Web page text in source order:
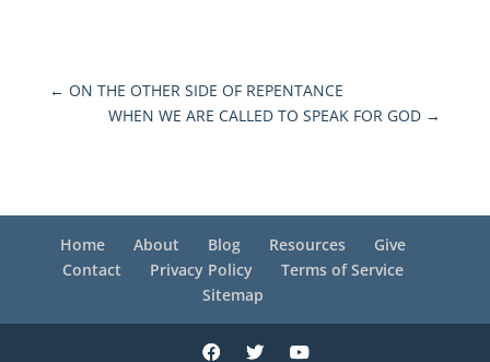
← ON THE OTHER SIDE OF REPENTANCE
WHEN WE ARE CALLED TO SPEAK FOR GOD →
Home About Blog Resources
Give
Contact
Privacy Policy
Terms of Service
Sitemap